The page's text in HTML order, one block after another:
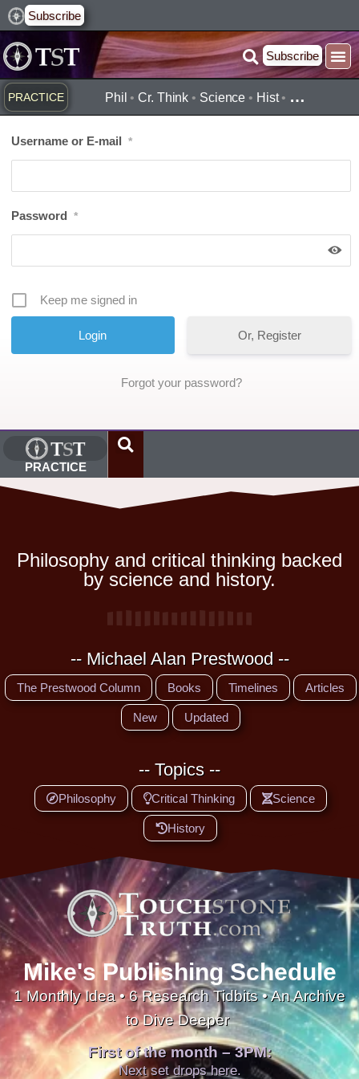
Skip
to
content
Subscribe
Subscribe
PRACTICE Phil •Cr. Think • Science • Hist• …
Username or E-mail *
Password *
Keep me signed in
Or, Register
Forgot your password?
PRACTICE
Philosophy and critical thinking backed
by science and history.
-- Michael Alan Prestwood --
The Prestwood Column Books Timelines Articles
New Updated
-- Topics --
Philosophy Critical Thinking Science
History
Mike's Publishing Schedule
1 Monthly Idea • 6 Research Tidbits • An Archive
to Dive Deeper
First of the month – 3PM:
Next set drops here.